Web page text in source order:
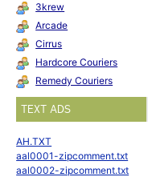
3krew
Arcade
Cirrus
Hardcore Couriers
Remedy Couriers
TEXT ADS
AH.TXT
aal0001-zipcomment.txt
aal0002-zipcomment.txt